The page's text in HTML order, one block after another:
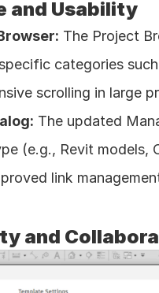
and Usability
The Project
categories
scrolling in large
The updated
(e.g., Revit models,
link
and